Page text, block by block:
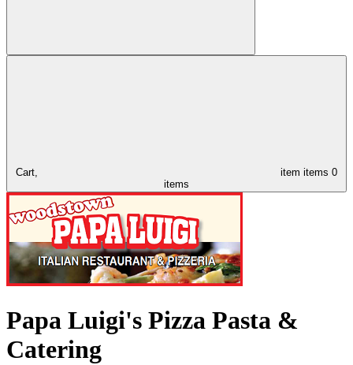
Cart, item items 0
items
Papa Luigi's Pizza Pasta &
Catering